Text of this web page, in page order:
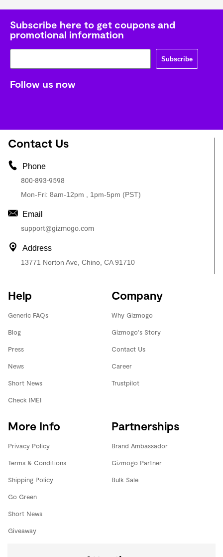
Subscribe here to get coupons and
promotional information
Subscribe
Follow us now
Contact Us
Phone
800-893-9598
Mon-Fri: 8am-12pm , 1pm-5pm (PST)
Email
support@gizmogo.com
Address
13771 Norton Ave, Chino, CA 91710
Help
Generic FAQs
Blog
Press
News
Short News
Check IMEI
Company
Why Gizmogo
Gizmogo's Story
Contact Us
Career
Trustpilot
More Info
Privacy Policy
Terms & Conditions
Shipping Policy
Go Green
Short News
Giveaway
Partnerships
Brand Ambassador
Gizmogo Partner
Bulk Sale